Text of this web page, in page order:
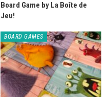
Board Game by La Boîte de
Jeu!
BOARD GAMES